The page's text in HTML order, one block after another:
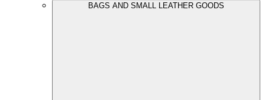
BAGS AND SMALL LEATHER GOODS